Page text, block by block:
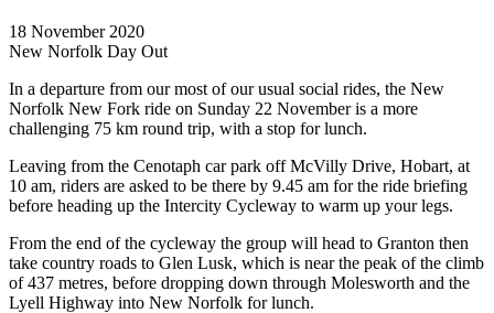
18 November 2020
New Norfolk Day Out
In a departure from our most of our usual social rides, the New
Norfolk New Fork ride on Sunday 22 November is a more
challenging 75 km round trip, with a stop for lunch.
Leaving from the Cenotaph car park off McVilly Drive, Hobart, at
10 am, riders are asked to be there by 9.45 am for the ride briefing
before heading up the Intercity Cycleway to warm up your legs.
From the end of the cycleway the group will head to Granton then
take country roads to Glen Lusk, which is near the peak of the climb
of 437 metres, before dropping down through Molesworth and the
Lyell Highway into New Norfolk for lunch.